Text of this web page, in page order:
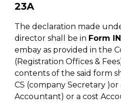
23A
The declaration made
director shall be in Form
embay as provided in the
(Registration Offices &
contents of the said form
CS (company Secretary )or
Accountant) or a cost